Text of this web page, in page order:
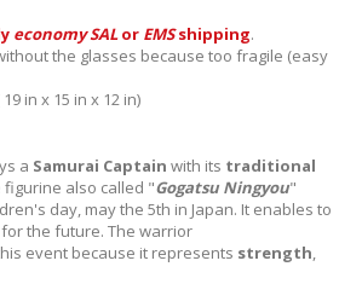
economy SALor EMSshipping.
the glasses because too fragile (easy
in x 15 in x 12 in)
a Samurai Captain with its traditional
figurine also called "Gogatsu Ningyou"
day, may the 5th in Japan. It enables to
the future. The warrior
event because it represents strength,